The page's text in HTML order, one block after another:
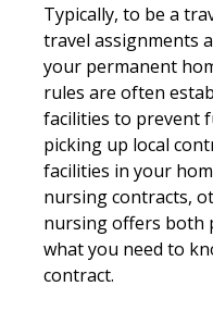
Typically, to be a
travel assignments
your permanent
rules are often
facilities to prevent
picking up local
facilities in your
nursing contracts,
nursing offers both
what you need to
contract.